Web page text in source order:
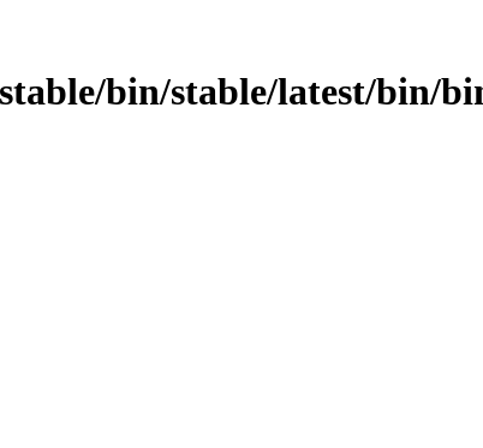
bin/stable/latest/bin/